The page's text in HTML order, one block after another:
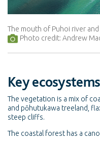
The mouth of Puhoi river
Photo credit: Andrew
Key
The vegetation is a mix of
and pōhutukawa treeland,
steep cliffs.
The coastal forest has a